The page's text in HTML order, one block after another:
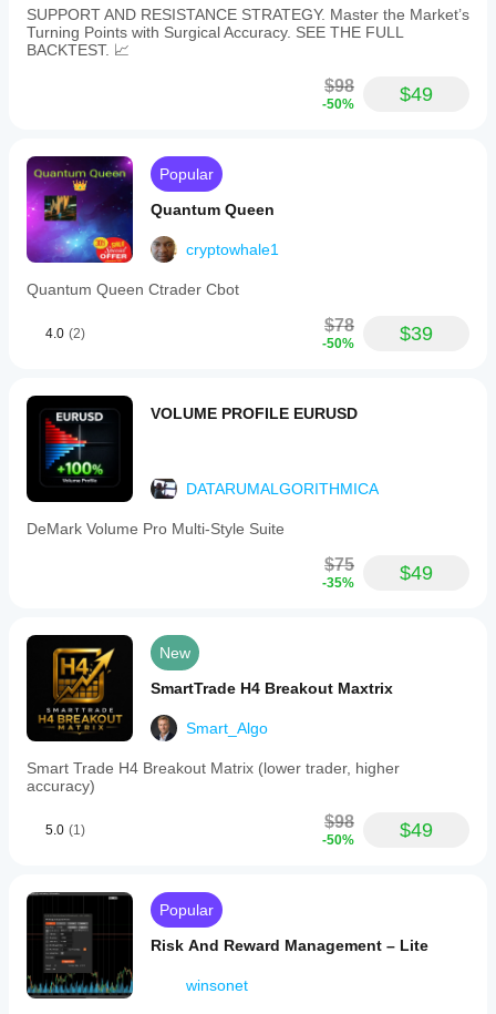
SUPPORT AND RESISTANCE STRATEGY. Master the Market’s
Turning Points with Surgical Accuracy. SEE THE FULL
BACKTEST. 📈
$98
-50% $49
Popular
Quantum Queen
cryptowhale1
Quantum Queen Ctrader Cbot
4.0 (2) $78
-50% $39
VOLUME PROFILE EURUSD
DATARUMALGORITHMICA
DeMark Volume Pro Multi-Style Suite
$75
-35% $49
New
SmartTrade H4 Breakout Maxtrix
Smart_Algo
Smart Trade H4 Breakout Matrix (lower trader, higher
accuracy)
5.0 (1) $98
-50% $49
Popular
Risk And Reward Management – Lite
winsonet